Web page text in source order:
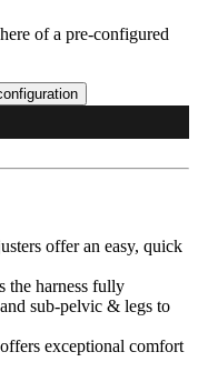
of a pre-configured
offer an easy, quick
the harness fully
sub-pelvic & legs to
exceptional comfort